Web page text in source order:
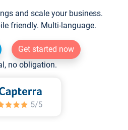
and scale your business.
friendly. Multi-language.
Get started now
no obligation.